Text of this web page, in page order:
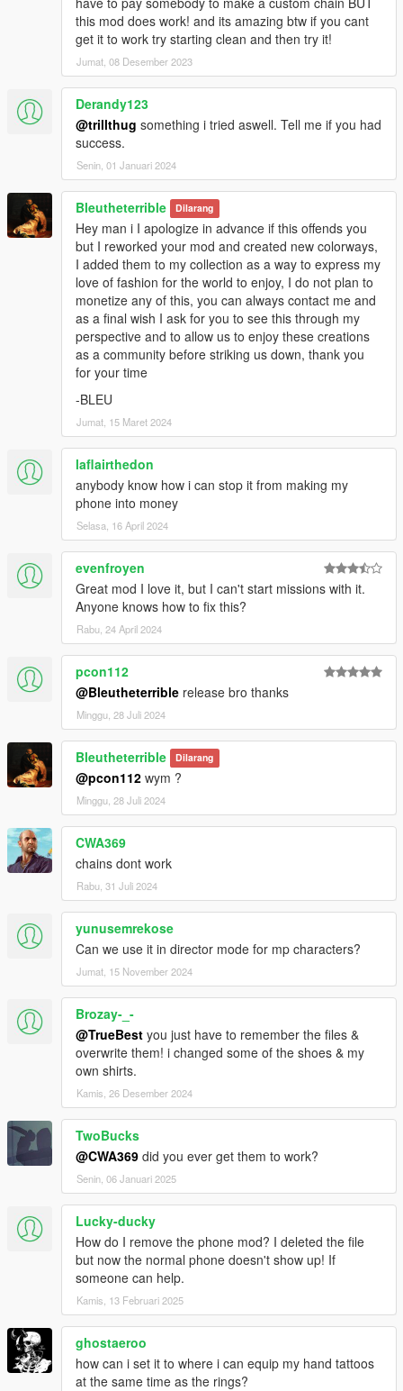
red''
everything is made from scratch...
3Doomer for GIMS Evo and Support
OpenIVteam for OpenIV Tool
🖤polkien for Support
this mod does work! and its amazing btw if you cant
get it to work try starting clean and then try it!
Jumat, 08 Desember 2023
Derandy123
@trillthug something i tried aswell. Tell me if you had
success.
Senin, 01 Januari 2024
Bleutheterrible Dilarang
Hey man i I apologize in advance if this offends you
but I reworked your mod and created new colorways,
I added them to my collection as a way to express my
love of fashion for the world to enjoy, I do not plan to
monetize any of this, you can always contact me and
as a final wish I ask for you to see this through my
perspective and to allow us to enjoy these creations
as a community before striking us down, thank you
for your time
-BLEU
Jumat, 15 Maret 2024
laflairthedon
anybody know how i can stop it from making my
phone into money
Selasa, 16 April 2024
evenfroyen
Great mod I love it, but I can't start missions with it.
Anyone knows how to fix this?
Rabu, 24 April 2024
pcon112
@Bleutheterrible release bro thanks
Minggu, 28 Juli 2024
Bleutheterrible Dilarang
@pcon112 wym ?
Minggu, 28 Juli 2024
CWA369
chains dont work
Rabu, 31 Juli 2024
yunusemrekose
Can we use it in director mode for mp characters?
Jumat, 15 November 2024
Brozay-_-
@TrueBest you just have to remember the files &
overwrite them! i changed some of the shoes & my
own shirts.
Kamis, 26 Desember 2024
TwoBucks
@CWA369 did you ever get them to work?
Senin, 06 Januari 2025
Lucky-ducky
How do I remove the phone mod? I deleted the file
but now the normal phone doesn't show up! If
someone can help.
Kamis, 13 Februari 2025
ghostaeroo
how can i set it to where i can equip my hand tattoos
at the same time as the rings?